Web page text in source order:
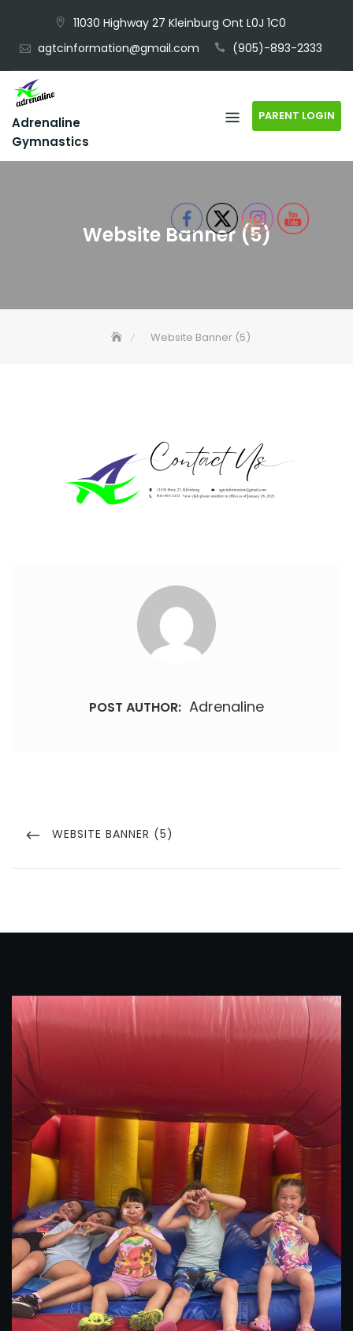
content
11030 Highway 27 Kleinburg Ont L0J 1C0
agtcinformation@gmail.com
(905)-893-2333
Adrenaline
Gymnastics
PARENT LOGIN
Website Banner (5)
Website Banner (5)
POST AUTHOR: Adrenaline
navigation
PREVIOUS
WEBSITE BANNER (5)